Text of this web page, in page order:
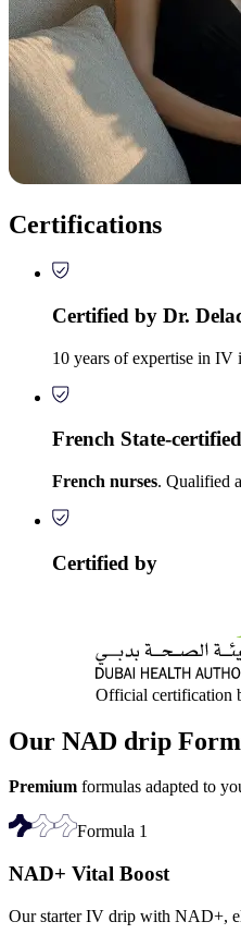
Certifications
Certified by Dr.
10 years of expertise in IV
French State-
French nurses. Qualified
Certified by
Official certification
Our NAD drip
Premium formulas adapted to
Formula 1
NAD+ Vital Boost
Our starter IV drip with NAD+,